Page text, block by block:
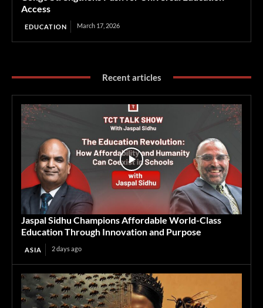
Access
EDUCATION March 17, 2026
Recent articles
Jaspal Sidhu Champions Affordable World-Class
Education Through Innovation and Purpose
ASIA 2 days ago